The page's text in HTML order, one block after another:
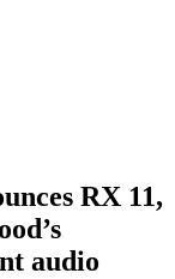
RX 11,
audio